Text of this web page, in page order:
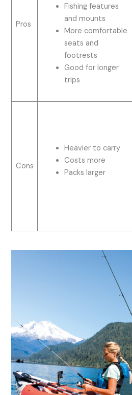
Pros
Fishing features
and mounts
More comfortable
seats and
footrests
Good for longer
trips
Cons
Heavier to carry
Costs more
Packs larger